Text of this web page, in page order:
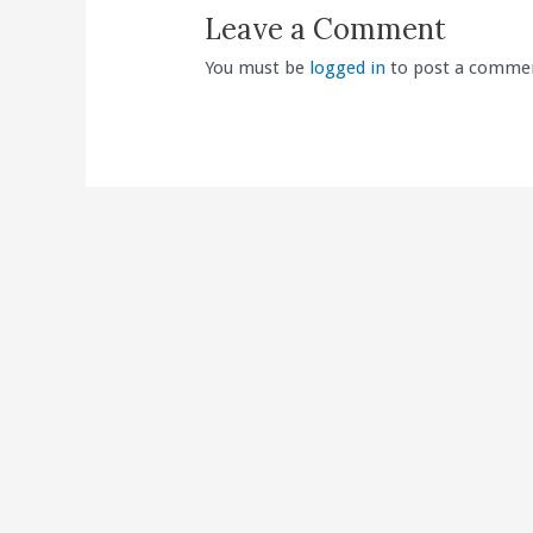
Leave a Comment
You must be logged in to post a